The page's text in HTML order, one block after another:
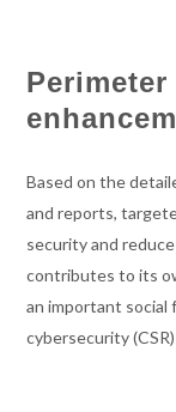
Based on the
and reports,
security and
contributes to its
an important social
cybersecurity